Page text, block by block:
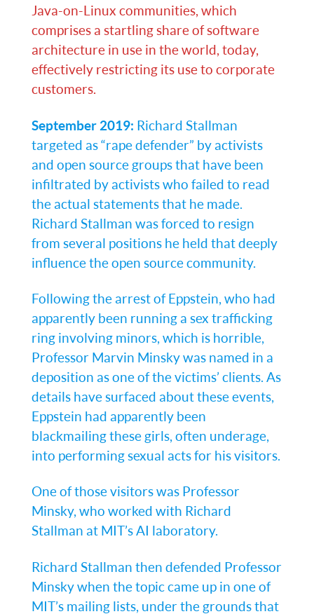
Java-on-Linux communities, which
comprises a startling share of software
architecture in use in the world, today,
effectively restricting its use to corporate
customers.
September 2019: Richard Stallman
targeted as “rape defender” by activists
and open source groups that have been
infiltrated by activists who failed to read
the actual statements that he made.
Richard Stallman was forced to resign
from several positions he held that deeply
influence the open source community.
Following the arrest of Eppstein, who had
apparently been running a sex trafficking
ring involving minors, which is horrible,
Professor Marvin Minsky was named in a
deposition as one of the victims’ clients. As
details have surfaced about these events,
Eppstein had apparently been
blackmailing these girls, often underage,
into performing sexual acts for his visitors.
One of those visitors was Professor
Minsky, who worked with Richard
Stallman at MIT’s AI laboratory.
Richard Stallman then defended Professor
Minsky when the topic came up in one of
MIT’s mailing lists, under the grounds that